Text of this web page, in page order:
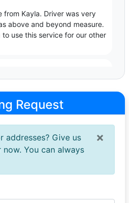
from Kayla. Driver was very
above and beyond measure.
use this service for our other
Service ✨
is a masterpiece. We booked
Dance and she was
to thank Kayla and
and support
that we booked the car. Well
Request
×
addresses? Give us
You can always